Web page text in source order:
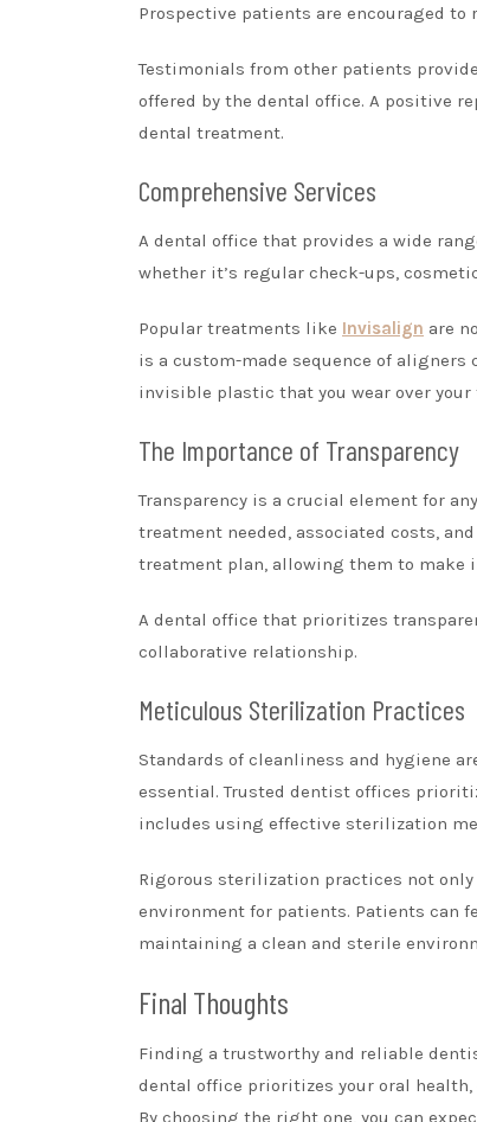
Prospective patients are encouraged
Testimonials from other patients
offered by the dental office. A positive
dental treatment.
Comprehensive Services
A dental office that provides a wide
whether it’s regular check-ups,
Popular treatments like Invisalign are
is a custom-made sequence of aligners
invisible plastic that you wear over your
The Importance of Transparency
Transparency is a crucial element for
treatment needed, associated costs,
treatment plan, allowing them to make
A dental office that prioritizes
collaborative relationship.
Meticulous Sterilization Practices
Standards of cleanliness and hygiene
essential. Trusted dentist offices
includes using effective sterilization
Rigorous sterilization practices not
environment for patients. Patients can
maintaining a clean and sterile
Final Thoughts
Finding a trustworthy and reliable
dental office prioritizes your oral
By choosing the right one, you can